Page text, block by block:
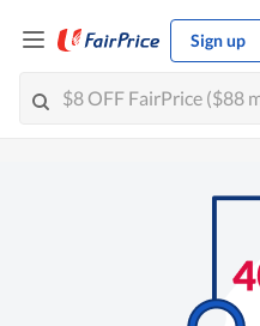
Sign up